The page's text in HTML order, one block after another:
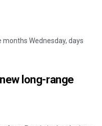
Wednesday, days
long-range